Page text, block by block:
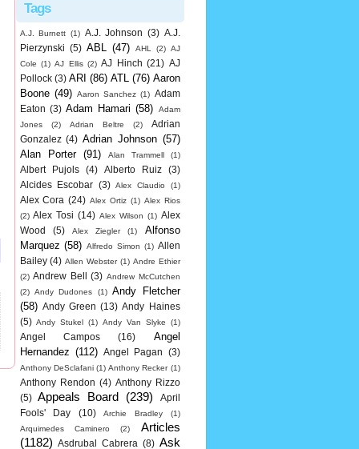
Tags
A.J. Burnett (1) A.J. Johnson (3) A.J.
Pierzynski (5) ABL (47) AHL (2) AJ
Cole (1) AJ Ellis (2) AJ Hinch (21) AJ
Pollock (3) ARI (86) ATL (76) Aaron
Boone (49) Aaron Sanchez (1) Adam
Eaton (3) Adam Hamari (58)
Adam
Jones
(2) Adrian Beltre (2)
Adrian
Gonzalez (4) Adrian Johnson (57)
Alan Porter
(91) Alan Trammell (1)
Albert Pujols (4) Alberto Ruiz
(3)
Alcides Escobar (3) Alex Claudio (1)
Alex Cora (24) Alex Ortiz (1) Alex Rios
(2) Alex Tosi (14) Alex Wilson (1) Alex
Wood
(5) Alex Ziegler (1)
Alfonso
Marquez (58) Alfredo Simon (1) Allen
Bailey (4) Allen Webster (1) Andre Ethier
(2) Andrew Bell (3) Andrew McCutchen
(2) Andy Dudones (1) Andy Fletcher
(58) Andy Green (13) Andy Haines
(5) Andy Stukel (1) Andy Van Slyke (1)
Angel Campos (16)
Angel
Hernandez (112) Angel Pagan (3)
Anthony DeSclafani (1) Anthony Recker (1)
Anthony Rendon (4) Anthony Rizzo
(5)
Appeals Board (239)
April
Fools' Day
(10) Archie Bradley
(1)
Arquimedes Caminero
(2)
Articles
(1182)
Asdrubal Cabrera (8) Ask